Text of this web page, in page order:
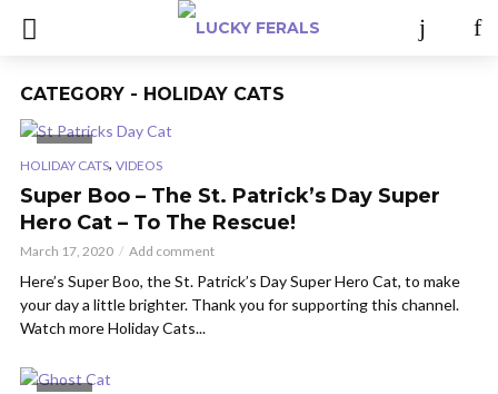
CATEGORY - HOLIDAY CATS
HOLIDAY CATS, VIDEOS
Super Boo – The St. Patrick’s Day Super
Hero Cat – To The Rescue!
March 17, 2020 Add comment
Here’s Super Boo, the St. Patrick’s Day Super Hero Cat, to make
your day a little brighter. Thank you for supporting this channel.
Watch more Holiday Cats...